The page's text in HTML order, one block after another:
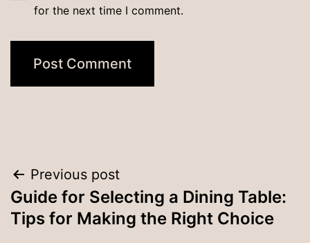
for the next time I comment.
Post
navigation
Previous post
Guide for Selecting a Dining Table:
Tips for Making the Right Choice